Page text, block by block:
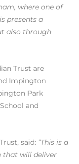
where one of
presents a
also through
Trust are
Impington
Park
and
said: “This is a
that will deliver